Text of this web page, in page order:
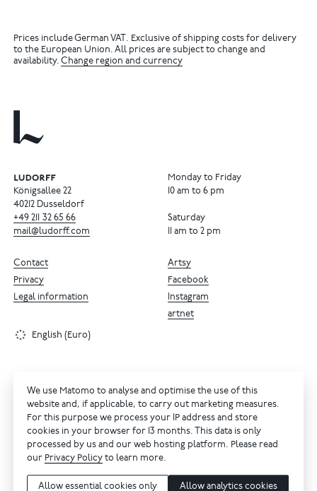
Prices include German VAT. Exclusive of shipping costs for delivery
to the European Union. All prices are subject to change and
availability.Change region and currency
Königsallee 22
40212 Dusseldorf
+49 211 32 65 66
mail@ludorff.com
Monday to Friday
10 am to 6 pm
Saturday
11 am to 2 pm
Artsy
Facebook
Instagram
artnet
Contact
Privacy
Legal information
English (Euro)
We use Matomo to analyse and optimise the use of this
website and, if applicable, to carry out marketing measures.
For this purpose we process your IP address and store
cookies in your browser for 13 months. This data is only
processed by us and our web hosting platform. Please read
our Privacy Policy to learn more.
Allow essential cookies only Allow analytics cookies